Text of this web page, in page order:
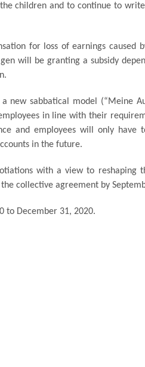
children and to continue to
for loss of earnings caused
will be granting a subsidy
new sabbatical model (“Meine
in line with their
and employees will only have
in the future.
with a view to reshaping
collective agreement by
to December 31, 2020.